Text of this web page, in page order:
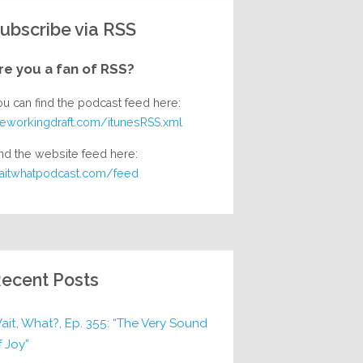
via RSS
you a fan of RSS?
can find the podcast feed here:
itunesRSS.xml
the website feed here:
feed
Posts
What?, Ep. 355: “The Very Sound
Joy”